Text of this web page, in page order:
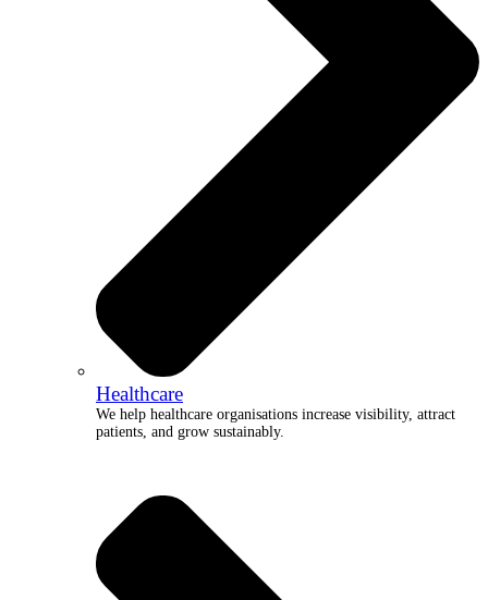
Healthcare
We help healthcare organisations increase visibility, attract
patients, and grow sustainably.